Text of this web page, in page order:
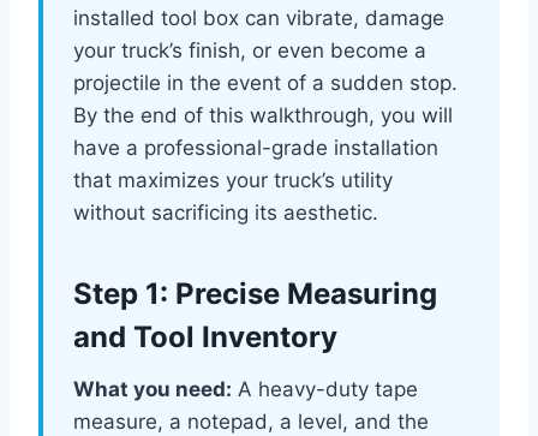
installed tool box can vibrate, damage
your truck’s finish, or even become a
projectile in the event of a sudden stop.
By the end of this walkthrough, you will
have a professional-grade installation
that maximizes your truck’s utility
without sacrificing its aesthetic.
Step 1: Precise Measuring
and Tool Inventory
What you need: A heavy-duty tape
measure, a notepad, a level, and the